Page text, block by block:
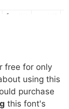
f
m n
t 0074 x 0075
free for only
using this
purchase
this font's